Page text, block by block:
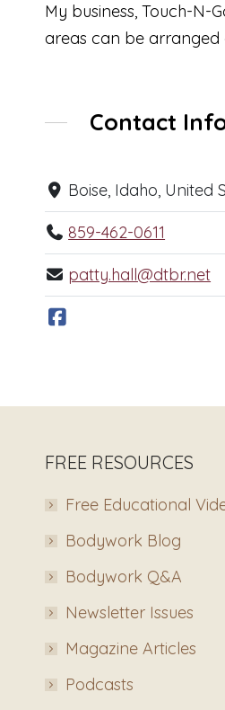
My business, Touch-N-
areas can be arranged
Contact
Boise, Idaho, United
859-462-0611
patty.hall@dtbr.net
FREE RESOURCES
Free Educational
Bodywork Blog
Bodywork Q&A
Newsletter Issues
Magazine Articles
Podcasts